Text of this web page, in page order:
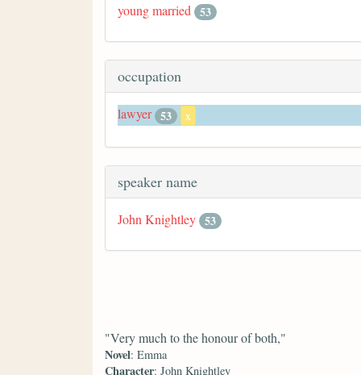
young married 53
occupation
lawyer 53 x
speaker name
John Knightley 53
"Very much to the honour of both,"
Novel: Emma
Character: John Knightley